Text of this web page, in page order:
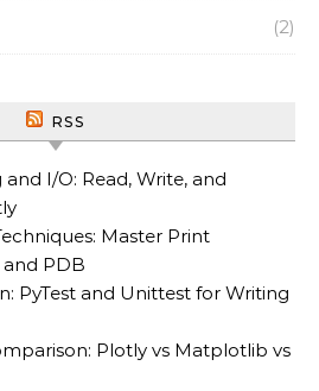
(2)
RSS
I/O: Read, Write, and
Master Print
PDB
PyTest and Unittest for Writing
Plotly vs Matplotlib vs